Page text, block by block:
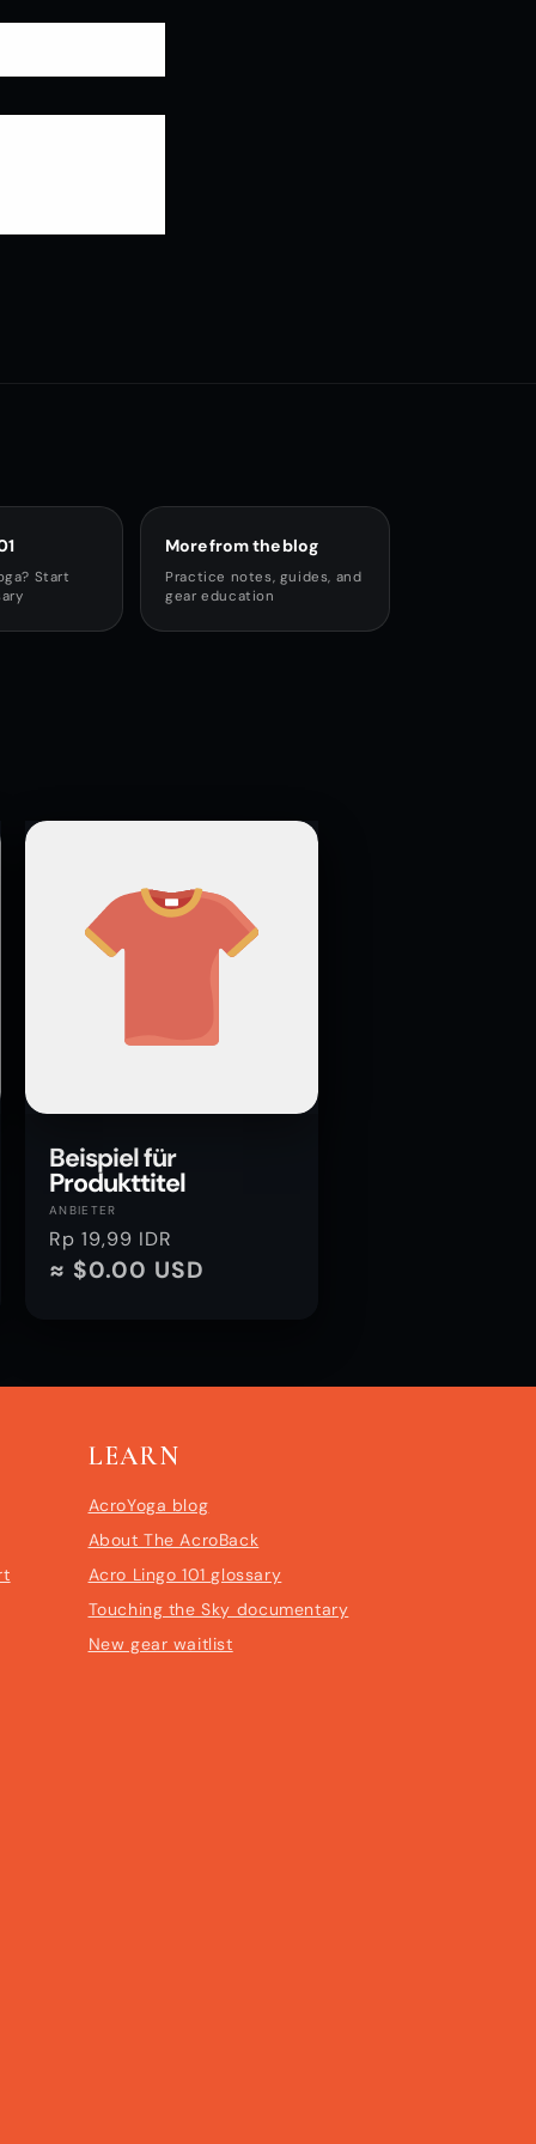
Start
More from the blog
Practice notes, guides, and
gear education
Beispiel für
Produkttitel
Anbieter:
ANBIETER
Normaler
Preis
Rp 19,99 IDR
≈ $0.00 USD
LEARN
AcroYoga blog
About The AcroBack
Acro Lingo 101 glossary
Touching the Sky documentary
New gear waitlist